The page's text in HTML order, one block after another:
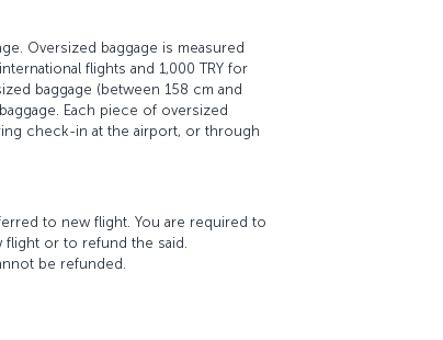
Oversized baggage is measured
flights and 1,000 TRY for
baggage (between 158 cm and
Each piece of oversized
check-in at the airport, or through
to new flight. You are required to
flight or to refund the said.
be refunded.